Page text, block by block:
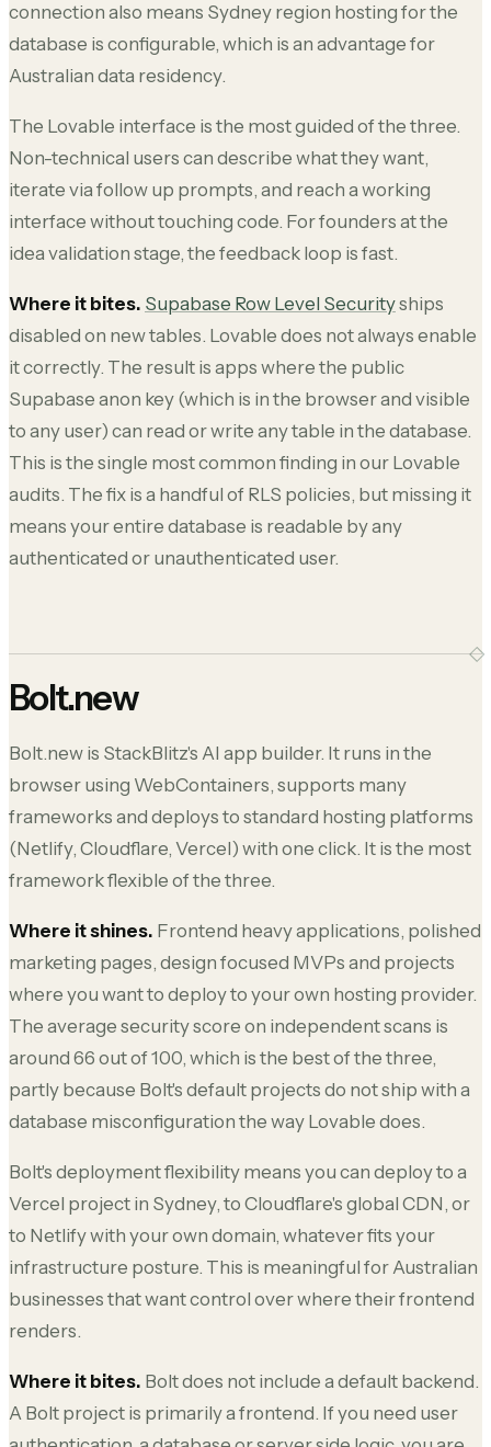
connection also means Sydney region hosting for the
database is configurable, which is an advantage for
Australian data residency.
The Lovable interface is the most guided of the three.
Non-technical users can describe what they want,
iterate via follow up prompts, and reach a working
interface without touching code. For founders at the
idea validation stage, the feedback loop is fast.
Where it bites. Supabase Row Level Securityships
disabled on new tables. Lovable does not always enable
it correctly. The result is apps where the public
Supabase anon key (which is in the browser and visible
to any user) can read or write any table in the database.
This is the single most common finding in our Lovable
audits. The fix is a handful of RLS policies, but missing it
means your entire database is readable by any
authenticated or unauthenticated user.
Bolt.new
Bolt.new is StackBlitz's AI app builder. It runs in the
browser using WebContainers, supports many
frameworks and deploys to standard hosting platforms
(Netlify, Cloudflare, Vercel) with one click. It is the most
framework flexible of the three.
Where it shines. Frontend heavy applications, polished
marketing pages, design focused MVPs and projects
where you want to deploy to your own hosting provider.
The average security score on independent scans is
around 66 out of 100, which is the best of the three,
partly because Bolt's default projects do not ship with a
database misconfiguration the way Lovable does.
Bolt's deployment flexibility means you can deploy to a
Vercel project in Sydney, to Cloudflare's global CDN, or
to Netlify with your own domain, whatever fits your
infrastructure posture. This is meaningful for Australian
businesses that want control over where their frontend
renders.
Where it bites. Bolt does not include a default backend.
A Bolt project is primarily a frontend. If you need user